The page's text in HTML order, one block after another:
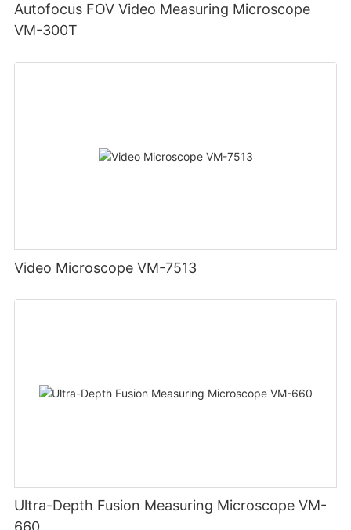
Autofocus FOV Video Measuring Microscope
VM-300T
Video Microscope VM-7513
Ultra-Depth Fusion Measuring Microscope VM-
660